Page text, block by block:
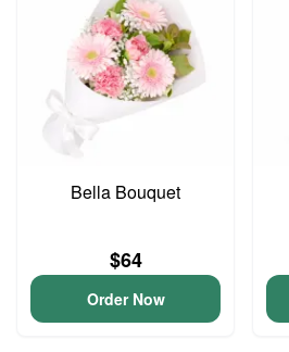
Bella Bouquet
$64
Order Now